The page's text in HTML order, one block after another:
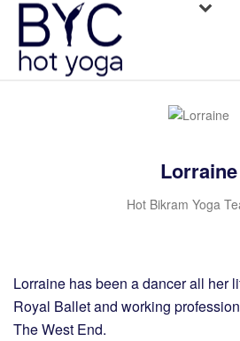
Lorraine
Hot Bikram Yoga
Lorraine has been a dancer all her
Royal Ballet and working
The West End.